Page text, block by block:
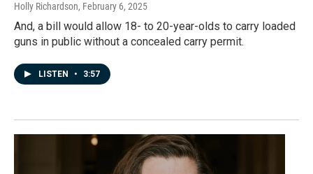
Holly Richardson, February 6, 2025
And, a bill would allow 18- to 20-year-olds to carry loaded
guns in public without a concealed carry permit.
LISTEN • 3:57